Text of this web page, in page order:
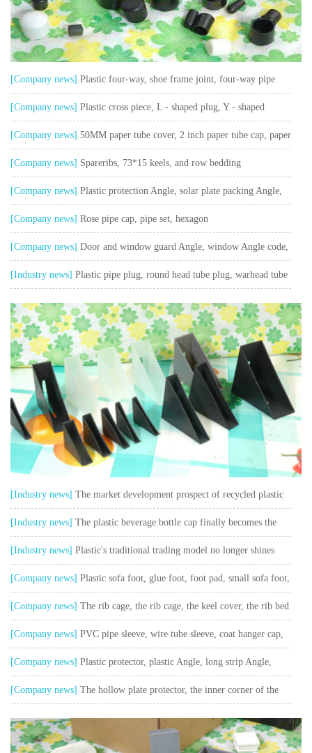
[Company news] Plastic four-way, shoe frame joint, four-way pipe
sleeve, shoe rack connection sleeve
[Company news] Plastic cross piece, L - shaped plug, Y - shaped
pieces, doors and Windows plastic parts, T - shaped piece Angle code
[Company news] 50MM paper tube cover, 2 inch paper tube cap, paper
barrel cover, glue cap plug
[Company news] Spareribs, 73*15 keels, and row bedding
[Company news] Plastic protection Angle, solar plate packing Angle,
package Angle,
[Company news] Rose pipe cap, pipe set, hexagon
[Company news] Door and window guard Angle, window Angle code,
L - shaped Angle
[Industry news] Plastic pipe plug, round head tube plug, warhead tube
plug, plastic pipe plug, furniture tube stopper
[Industry news] The market development prospect of recycled plastic
granulator is open
[Industry news] The plastic beverage bottle cap finally becomes the
top of beverage bottle cap
[Industry news] Plastic's traditional trading model no longer shines
[Company news] Plastic sofa foot, glue foot, foot pad, small sofa foot,
sofa accessories
[Company news] The rib cage, the rib cage, the keel cover, the rib bed
plastic cover
[Company news] PVC pipe sleeve, wire tube sleeve, coat hanger cap,
rubber sleeve
[Company news] Plastic protector, plastic Angle, long strip Angle,
package Angle
[Company news] The hollow plate protector, the inner corner of the
rotating box and the corner of the hollow plate box